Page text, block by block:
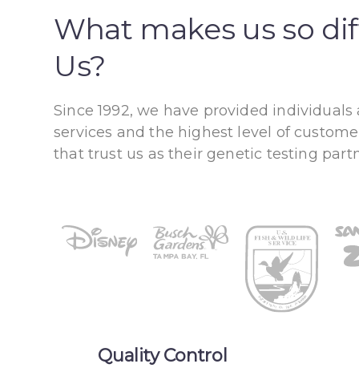
What makes us so
Us?
Since 1992, we have provided
services and the highest level of
that trust us as their genetic testing
Quality Control